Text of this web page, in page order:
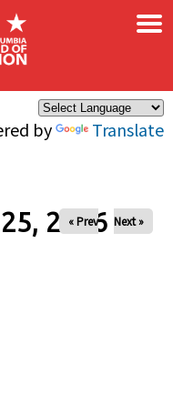
by Translate
×
2026
« Prev Next »